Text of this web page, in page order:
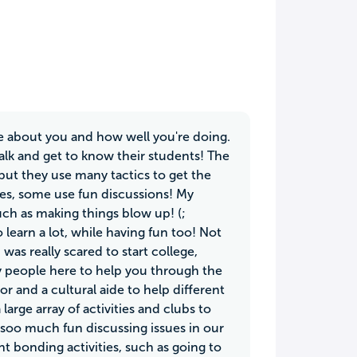
about you and how well you're doing.
and get to know their students! The
they use many tactics to get the
some use fun discussions! My
as making things blow up! (;
a lot, while having fun too! Not
really scared to start college,
people here to help you through the
and a cultural aide to help different
array of activities and clubs to
much fun discussing issues in our
bonding activities, such as going to